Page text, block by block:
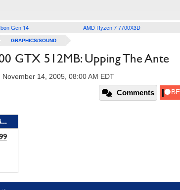
Gen 14 AMD Ryzen 7 7700X3D
GRAPHICS/SOUND
GTX 512MB: Upping The Ante
November 14, 2005, 08:00 AM EDT
Comments